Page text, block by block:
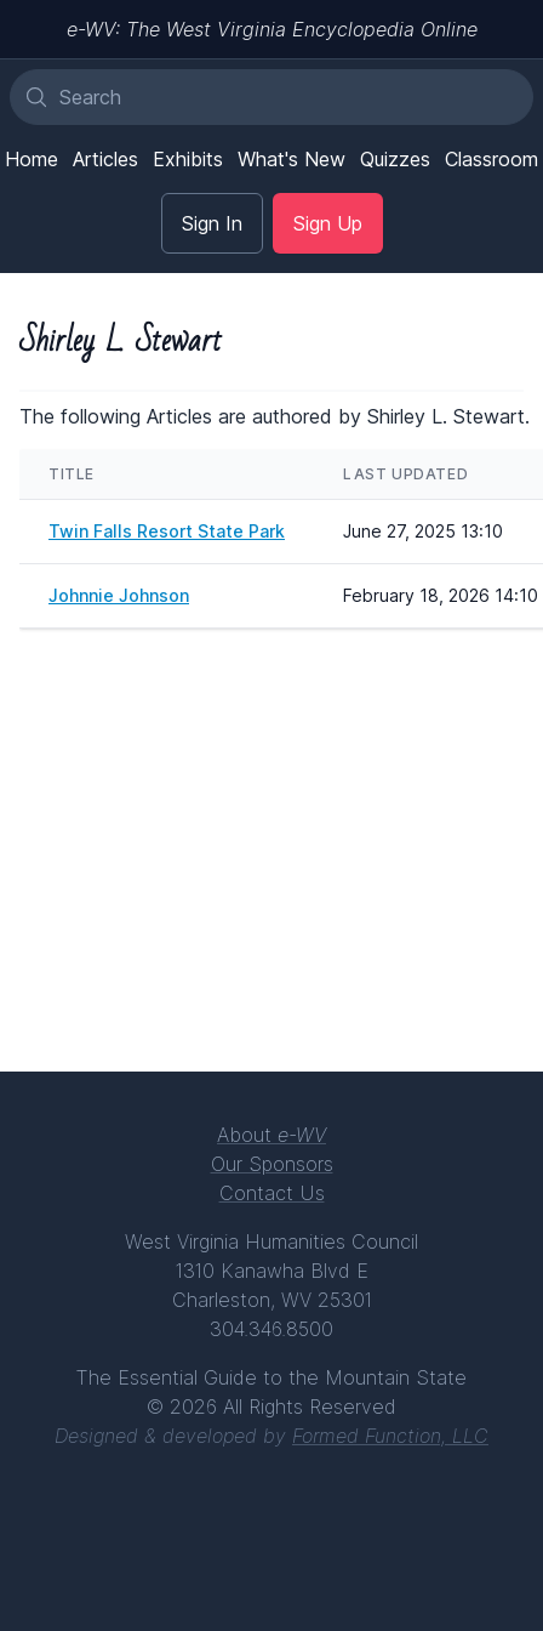
e-WV: The West Virginia Encyclopedia Online
Home Articles Exhibits What's New Quizzes Classroom
Sign In Sign Up
Shirley L. Stewart
The following Articles are authored by Shirley L. Stewart.
TITLE LAST UPDATED
Twin Falls Resort State Park June 27, 2025 13:10
Johnnie Johnson February 18, 2026 14:10
About e-WV
Our Sponsors
Contact Us
West Virginia Humanities Council
1310 Kanawha Blvd E
Charleston, WV 25301
304.346.8500
The Essential Guide to the Mountain State
© 2026 All Rights Reserved
Designed & developed by Formed Function, LLC